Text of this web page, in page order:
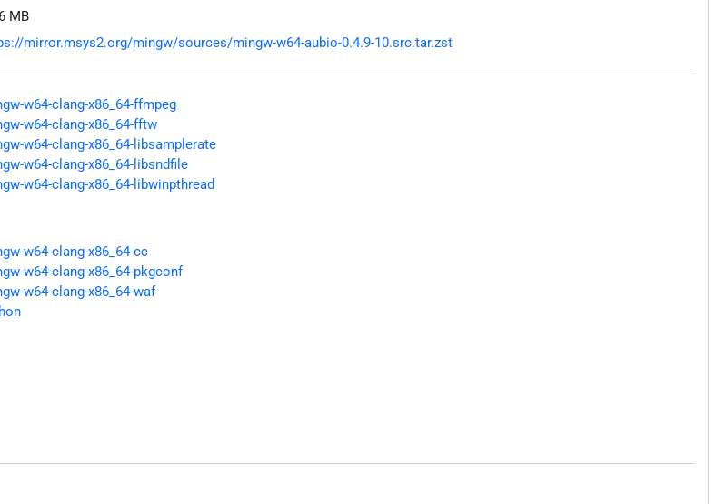
MB
mirror.msys2.org/mingw/sources/mingw-w64-aubio-0.4.9-10.src.tar.zst
w64-clang-x86_64-ffmpeg
w64-clang-x86_64-fftw
w64-clang-x86_64-libsamplerate
w64-clang-x86_64-libsndfile
w64-clang-x86_64-libwinpthread
w64-clang-x86_64-cc
w64-clang-x86_64-pkgconf
w64-clang-x86_64-waf